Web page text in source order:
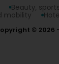
Beauty,
mobility
© 2026